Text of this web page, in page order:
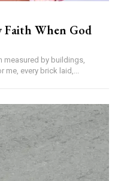
Faith When God
every brick laid,...